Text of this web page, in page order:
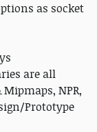
as socket
are all
NPR,
Prototype